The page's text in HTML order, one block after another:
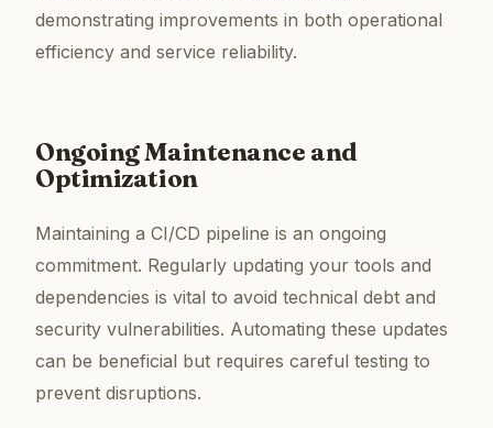
demonstrating improvements in both operational
efficiency and service reliability.
Ongoing Maintenance and
Optimization
Maintaining a CI/CD pipeline is an ongoing
commitment. Regularly updating your tools and
dependencies is vital to avoid technical debt and
security vulnerabilities. Automating these updates
can be beneficial but requires careful testing to
prevent disruptions.